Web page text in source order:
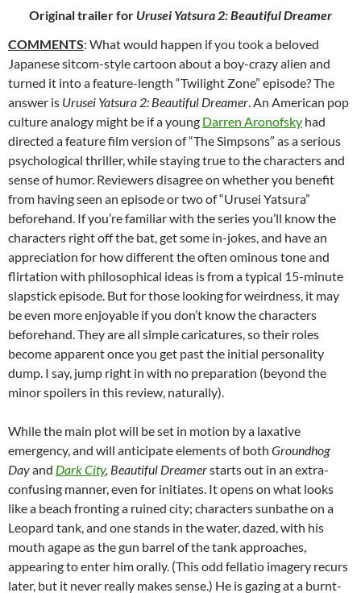
Original trailer for Urusei Yatsura 2: Beautiful Dreamer
COMMENTS: What would happen if you took a beloved
Japanesesitcom-style cartoon about a boy-crazy alien and
turned it into a feature-length “Twilight Zone” episode? The
answer is Urusei Yatsura 2: Beautiful Dreamer . An American pop
culture analogy might be if a young Darren Aronofsky had
directed a feature film version of “The Simpsons” as a serious
psychological thriller, while staying true to the characters and
sense of humor. Reviewers disagree on whether you benefit
from having seen an episode or two of “Urusei Yatsura”
beforehand. If you’re familiar with the series you’ll know the
characters right off the bat, get some in-jokes, and have an
appreciation for how different the often ominous tone and
flirtation with philosophical ideas is from a typical 15-minute
slapstick episode. But for those looking for weirdness, it may
be even more enjoyable if you don’t know the characters
beforehand. They are all simple caricatures, so their roles
become apparent once you get past the initial personality
dump. I say, jump right in with no preparation (beyond the
minor spoilers in this review, naturally).
While the main plot will be set in motion by a laxative
emergency, and will anticipate elements of both Groundhog
Dayand Dark City, Beautiful Dreamerstarts out in an extra-
confusing manner, even for initiates. It opens on what looks
like a beach fronting a ruined city; characters sunbathe on a
Leopard tank, and one stands in the water, dazed, with his
mouth agape as the gun barrel of the tank approaches,
appearing to enter him orally. (This odd fellatio imagery recurs
later, but it never really makes sense.) He is gazing at a burnt-